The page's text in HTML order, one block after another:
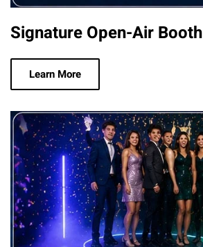
Signature Open-Air Booth
Learn More